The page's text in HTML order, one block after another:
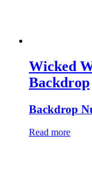
Wicked
Backdrop
Backdrop
Read more